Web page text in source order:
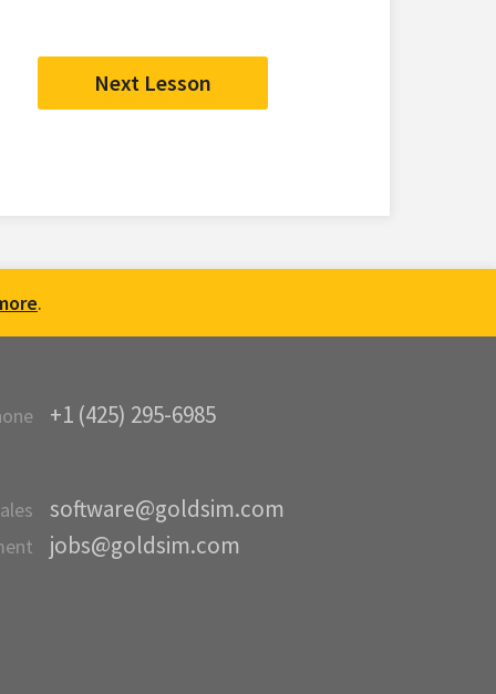
Next Lesson
.
+1 (425) 295-6985
software@goldsim.com
jobs@goldsim.com